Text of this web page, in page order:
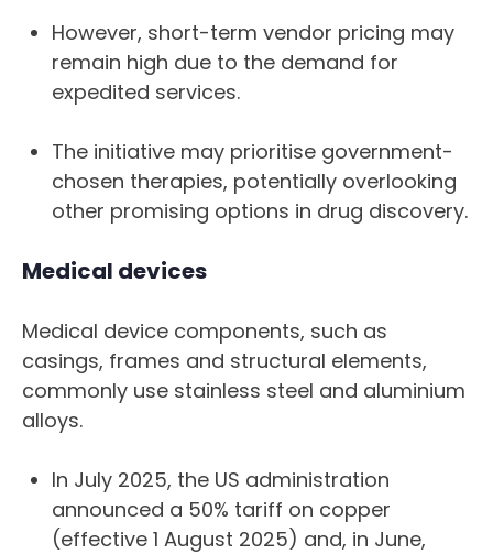
However, short-term vendor pricing may
remain high due to the demand for
expedited services.
The initiative may prioritise government-
chosen therapies, potentially overlooking
other promising options in drug discovery.
Medical devices
Medical device components, such as
casings, frames and structural elements,
commonly use stainless steel and aluminium
alloys.
In July 2025, the US administration
announced a 50% tariff on copper
(effective 1 August 2025) and, in June,